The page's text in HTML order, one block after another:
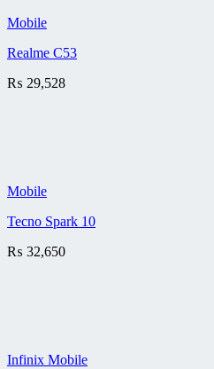
Mobile
Realme C53
₨ 29,528
Mobile
Tecno Spark 10
₨ 32,650
Infinix Mobile